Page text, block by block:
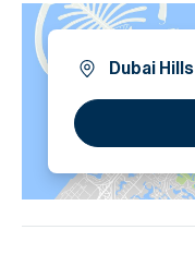
Dubai Hills